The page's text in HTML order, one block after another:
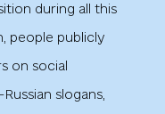
during all this
people publicly
on social
slogans,